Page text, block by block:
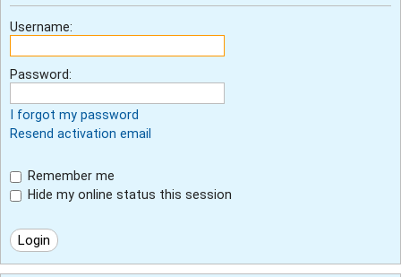
Username:
Password:
I forgot my password
Resend activation email
Remember me
Hide my online status this session